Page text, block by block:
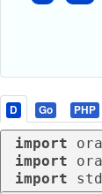
D Go PHP
import
import
import